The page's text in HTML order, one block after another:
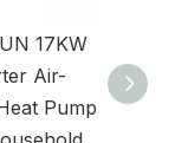
17KW
Air-
Pump